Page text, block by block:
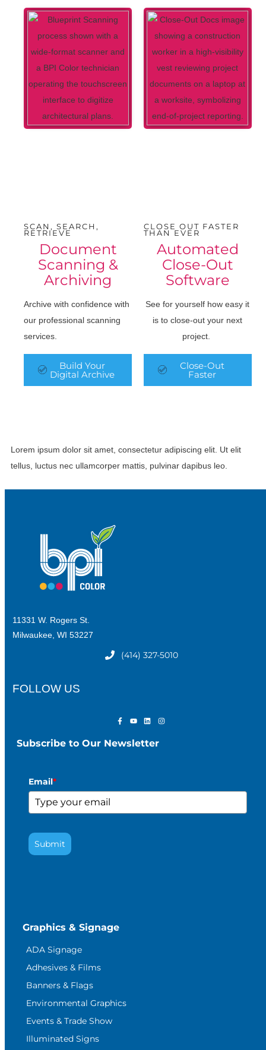
SCAN, SEARCH,
RETRIEVE
Document
Scanning &
Archiving
Archive with confidence with
our professional scanning
services.
Build Your
Digital Archive
CLOSE OUT FASTER
THAN EVER
Automated
Close-Out
Software
See for yourself how easy it
is to close-out your next
project.
Close-Out
Faster
Lorem ipsum dolor sit amet, consectetur adipiscing elit. Ut elit
tellus, luctus nec ullamcorper mattis, pulvinar dapibus leo.
11331 W. Rogers St.
Milwaukee, WI 53227
(414) 327-5010
FOLLOW US
Subscribe to Our Newsletter
Email*
Submit
Graphics & Signage
ADA Signage
Adhesives & Films
Banners & Flags
Environmental Graphics
Events & Trade Show
Illuminated Signs